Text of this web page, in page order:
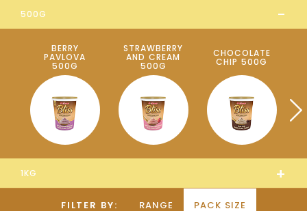
-
500G
BERRY
PAVLOVA
500G
STRAWBERRY
AND CREAM
500G
CHOCOLATE
CHIP 500G
+
1KG
FILTER BY: RANGE PACK SIZE